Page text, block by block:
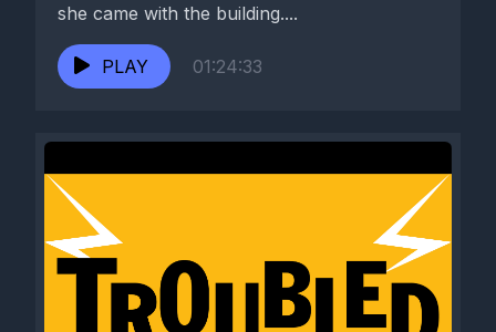
she came with the building....
PLAY 01:24:33